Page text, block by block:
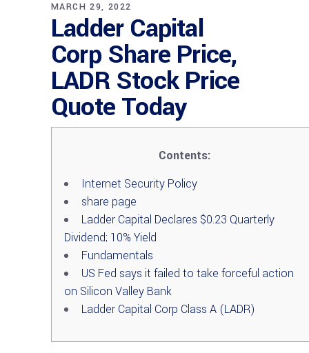
MARCH 29, 2022
Ladder Capital
Corp Share Price,
LADR Stock Price
Quote Today
Contents:
Internet Security Policy
share page
Ladder Capital Declares $0.23 Quarterly
Dividend; 10% Yield
Fundamentals
US Fed says it failed to take forceful action
on Silicon Valley Bank
Ladder Capital Corp Class A (LADR)